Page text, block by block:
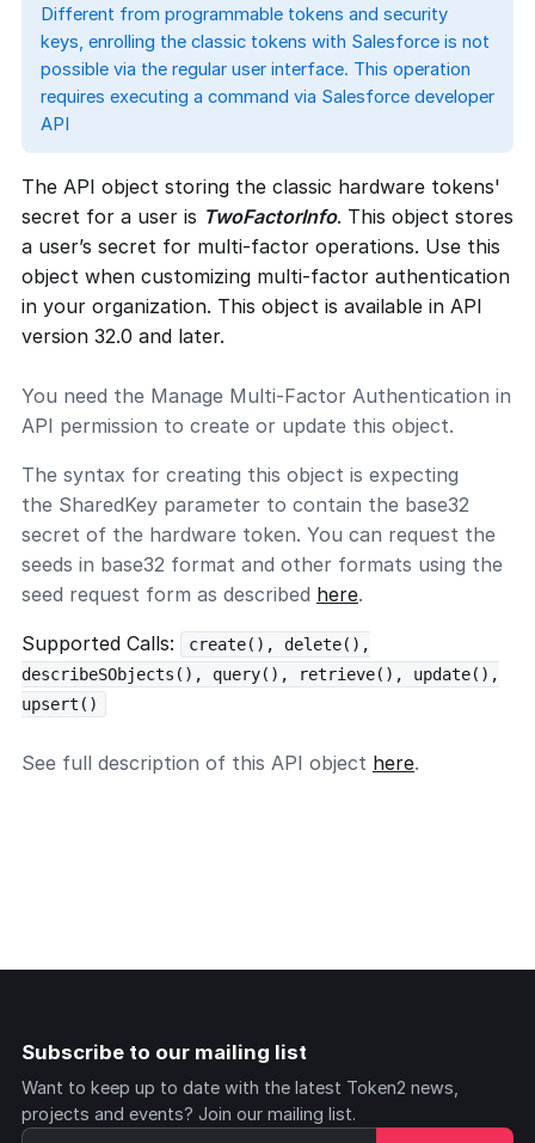
Different from programmable tokens and security
keys, enrolling the classic tokens with Salesforce is not
possible via the regular user interface. This operation
requires executing a command via Salesforce developer
API
The API object storing the classic hardware tokens'
secret for a user is TwoFactorInfo. This object stores
a user’s secret for multi-factor operations. Use this
object when customizing multi-factor authentication
in your organization. This object is available in API
version 32.0 and later.
You need the Manage Multi-Factor Authentication in
API permission to create or update this object.
The syntax for creating this object is expecting
the SharedKey parameter to contain the base32
secret of the hardware token. You can request the
seeds in base32 format and other formats using the
seed request form as described here.
Supported Calls:
create(), delete(),
describeSObjects(), query(), retrieve(), update(),
upsert()
See full description of this API object here.
Subscribe to our mailing list
Want to keep up to date with the latest Token2 news,
projects and events? Join our mailing list.